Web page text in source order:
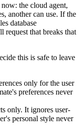
the cloud agent,
another can use. If the
database
request that breaks that
this is safe to leave
only for the user
preferences never
only. It ignores user-
personal style never